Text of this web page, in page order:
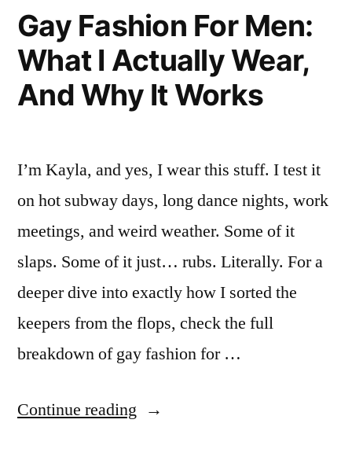
Actually
Held
Up”
Gay Fashion For Men:
What I Actually Wear,
And Why It Works
I’m Kayla, and yes, I wear this stuff. I test it
on hot subway days, long dance nights, work
meetings, and weird weather. Some of it
slaps. Some of it just… rubs. Literally. For a
deeper dive into exactly how I sorted the
keepers from the flops, check the full
breakdown of gay fashion for …
Continue reading “Gay